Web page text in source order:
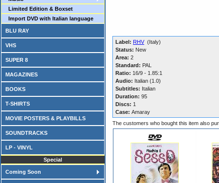
Limited Edition & Boxset
Import DVD with Italian language
BLU RAY
VHS
SUPER 8
MAGAZINES
BOOKS
T-SHIRTS
MOVIE POSTERS & PLAYBILLS
SOUNDTRACKS
LP - VINYL
Special
Coming Soon
Label: RHV(Italy)
Status: New
Area: 2
Standard: PAL
Ratio: 16/9 - 1.85:1
Audio: Italian (1.0)
Subtitles: Italian
Duration: 95
Discs: 1
Case: Amaray
The customers who bought this item also